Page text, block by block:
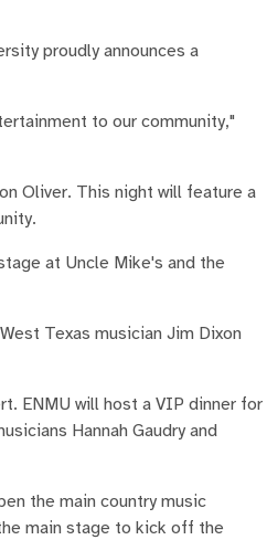
proudly announces a
to our community,"
Oliver. This night will feature a
at Uncle Mike's and the
Texas musician Jim Dixon
ENMU will host a VIP dinner for
Hannah Gaudry and
the main country music
main stage to kick off the